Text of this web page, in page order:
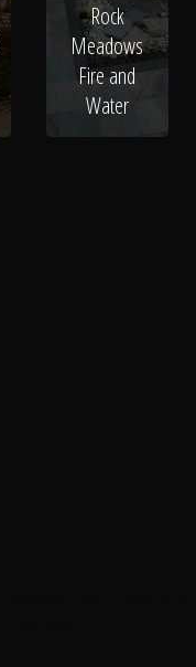
Rock
Meadows
Fire and
Water